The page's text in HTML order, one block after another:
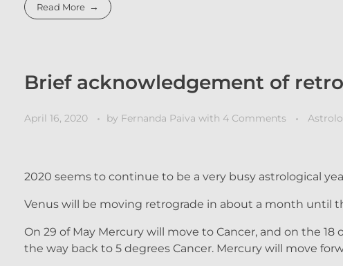
Read More
Brief acknowledgement of
April 16, 2020 by Fernanda Paiva with 4 Comments
2020 seems to continue to be a very busy astrological
Venus will be moving retrograde in about a month until
On 29 of May Mercury will move to Cancer, and on the
the way back to 5 degrees Cancer. Mercury will move